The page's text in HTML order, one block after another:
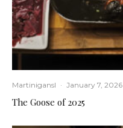
Martinigansl · January 7, 2026
The Goose of 2025